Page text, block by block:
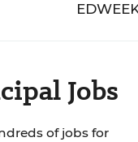
Jobs
of jobs for